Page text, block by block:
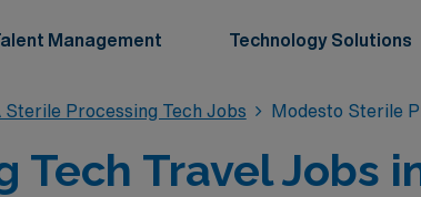
Management Technology Solutions
Sterile Processing Tech Jobs Modesto Sterile
Tech Travel Jobs